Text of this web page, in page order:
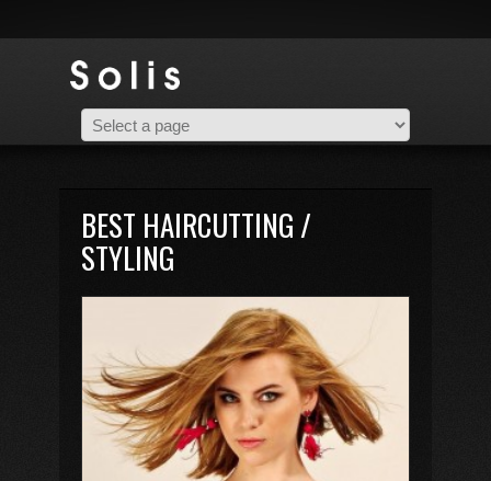
BEST HAIRCUTTING /
STYLING